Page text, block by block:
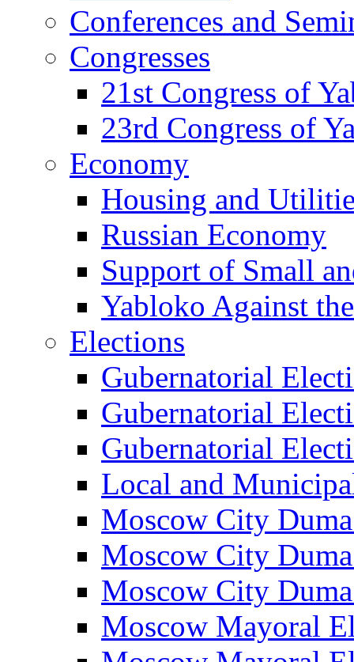
Conferences and
Congresses
21st Congress of
23rd Congress of
Economy
Housing and
Russian Economy
Support of Small
Yabloko Against
Elections
Gubernatorial
Gubernatorial
Gubernatorial
Local and
Moscow City
Moscow City
Moscow City
Moscow Mayoral